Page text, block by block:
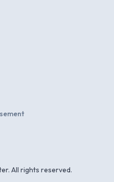
All rights reserved.